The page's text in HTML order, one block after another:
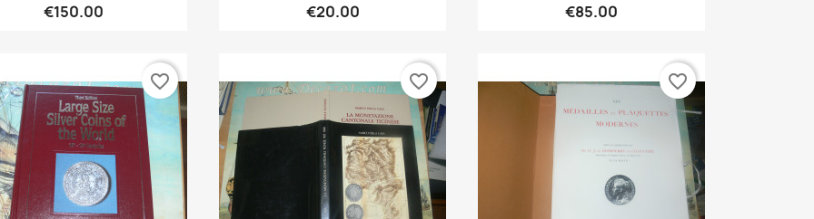
€150.00 €20.00 €85.00
favorite_border favorite_border favorite_border